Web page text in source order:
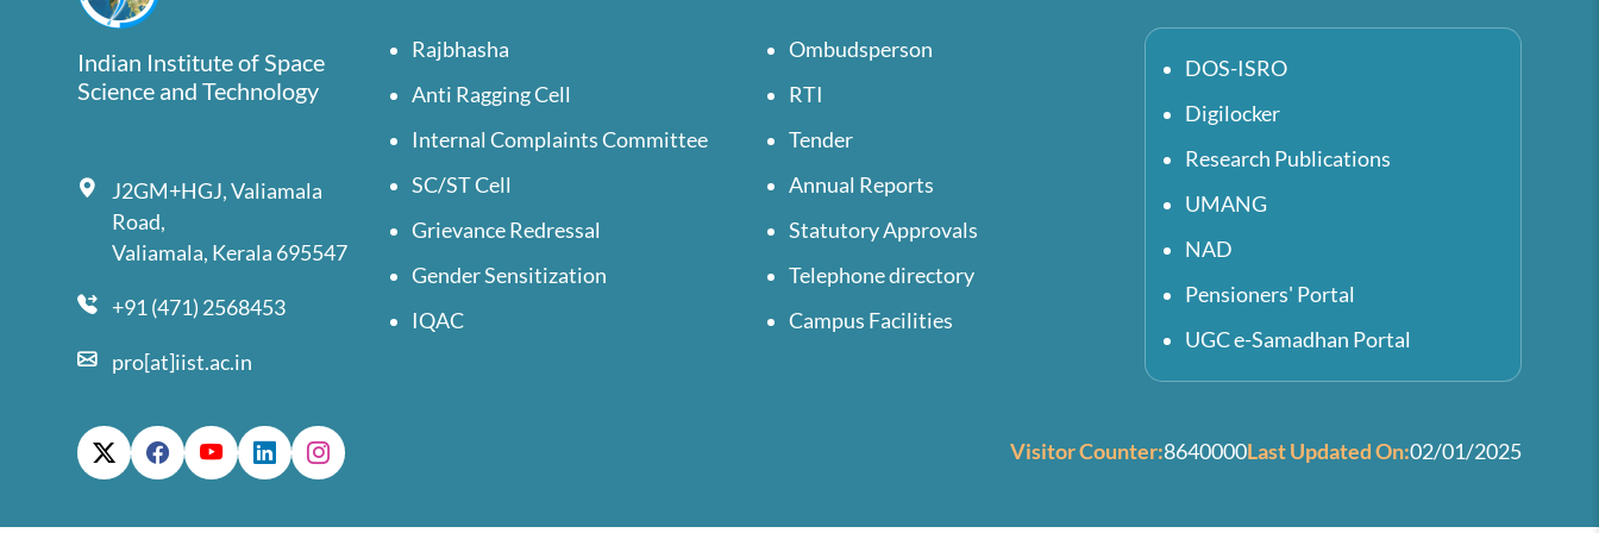
Indian Institute of Space
Science and Technology
J2GM+HGJ, Valiamala
Road,
Valiamala, Kerala 695547
+91 (471) 2568453
pro[at]iist.ac.in
Rajbhasha
Anti Ragging Cell
Internal Complaints Committee
SC/ST Cell
Grievance Redressal
Gender Sensitization
IQAC
Ombudsperson
RTI
Tender
Annual Reports
Statutory Approvals
Telephone directory
Campus Facilities
DOS-ISRO
Digilocker
Research Publications
UMANG
NAD
Pensioners' Portal
UGC e-Samadhan Portal
Visitor Counter:8640000Last Updated On:02/01/2025